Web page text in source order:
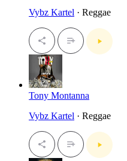
Vybz Kartel · Reggae
Tony Montanna
Vybz Kartel · Reggae